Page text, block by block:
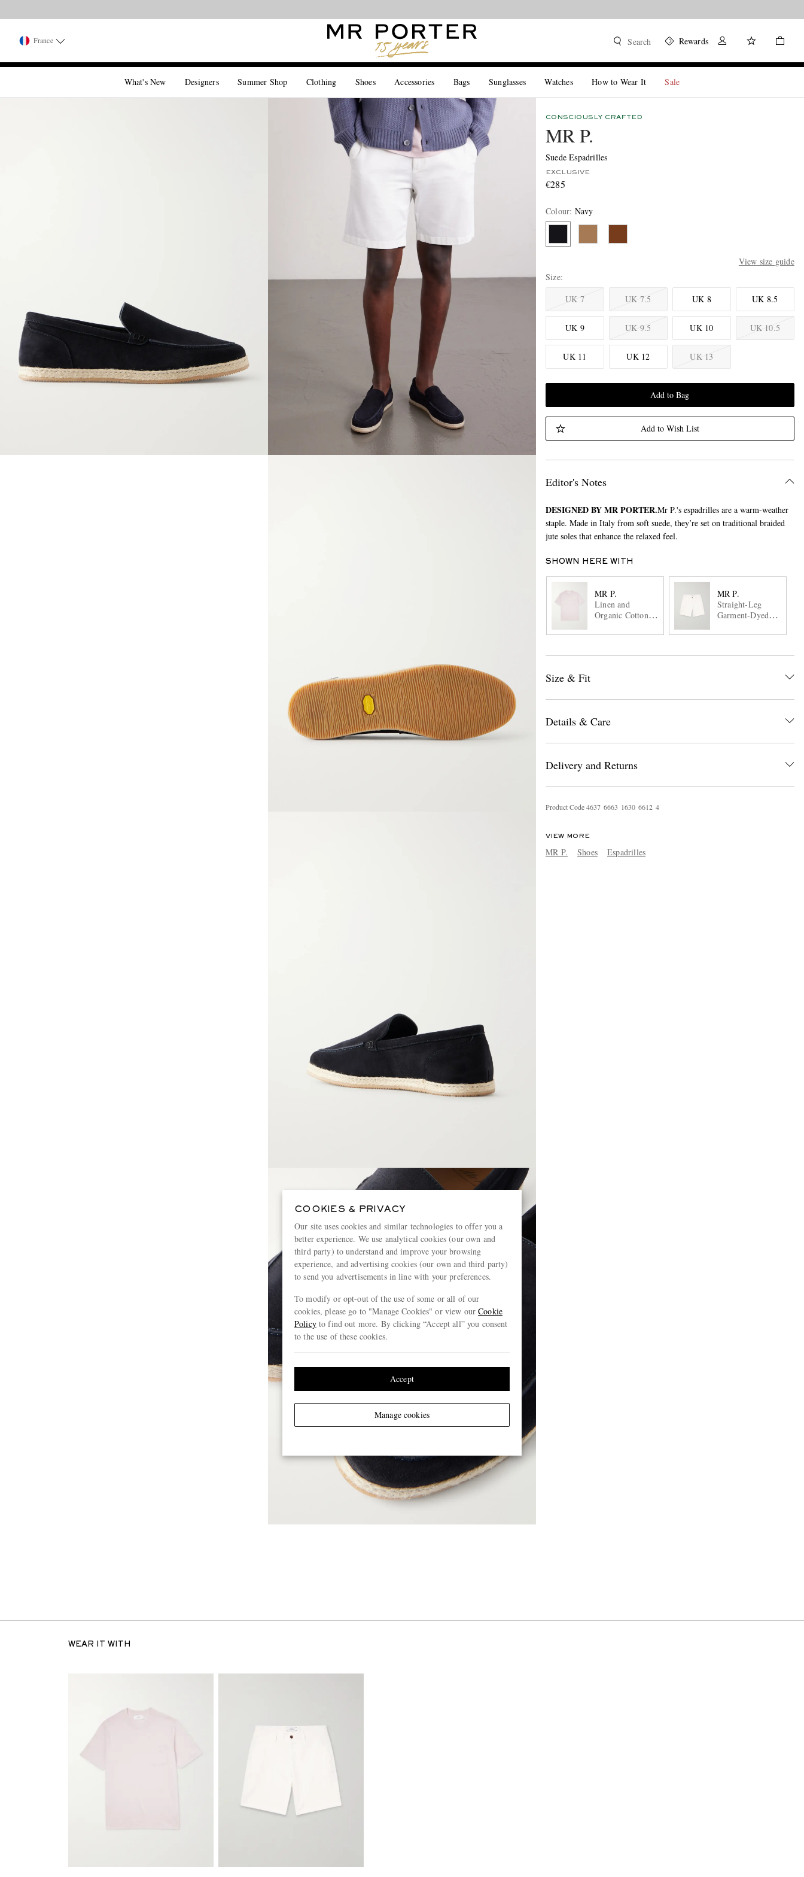
France Search Rewards
What's New Designers Summer Shop Clothing Shoes Accessories Bags Sunglasses Watches How to Wear It Sale
CONSCIOUSLY CRAFTED
MR P.
Suede Espadrilles
EXCLUSIVE
€285
Colour: Navy
View size guide
Size
UK 7
UK 7.5 UK 8 UK 8.5
UK 9 UK 9.5 UK 10 UK 10.5
UK 11 UK 12 UK 13
Add to Bag
Add to Wish List
Editor's Notes
DESIGNED BY MR PORTER.Mr P.'s espadrilles are a warm-weather
staple. Made in Italy from soft suede, they’re set on traditional braided
jute soles that enhance the relaxed feel.
SHOWN HERE WITH
MR P.
Linen and
Organic Cotton-
MR P.
Straight-Leg
Garment-Dyed
Twill Bermuda
Size & Fit
Details & Care
Delivery and Returns
Product Code4637 6663 1630 6612 4
VIEW MORE
MR P. Shoes Espadrilles
WEAR IT WITH
COOKIES & PRIVACY
Our site uses cookies and similar technologies to offer you a
better experience. We use analytical cookies (our own and
third party) to understand and improve your browsing
experience, and advertising cookies (our own and third party)
to send you advertisements in line with your preferences.
To modify or opt-out of the use of some or all of our
cookies, please go to "Manage Cookies" or view ourCookie
Policyto find out more. By clicking “Accept all” you consent
to the use of these cookies.
Manage cookies
Accept